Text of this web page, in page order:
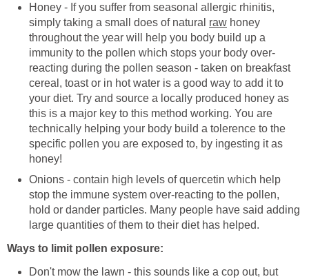
Honey - If you suffer from seasonal allergic rhinitis,
simply taking a small does of natural raw honey
throughout the year will help you body build up a
immunity to the pollen which stops your body over-
reacting during the pollen season - taken on breakfast
cereal, toast or in hot water is a good way to add it to
your diet. Try and source a locally produced honey as
this is a major key to this method working. You are
technically helping your body build a tolerence to the
specific pollen you are exposed to, by ingesting it as
honey!
Onions - contain high levels of quercetin which help
stop the immune system over-reacting to the pollen,
hold or dander particles. Many people have said adding
large quantities of them to their diet has helped.
Ways to limit pollen exposure:
Don't mow the lawn - this sounds like a cop out, but